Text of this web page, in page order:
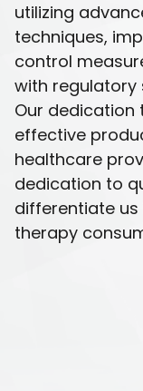
utilizing
techniques,
control
with regulatory
Our dedication
effective
healthcare
dedication to
differentiate
therapy